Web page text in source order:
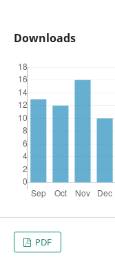
Downloads
PDF